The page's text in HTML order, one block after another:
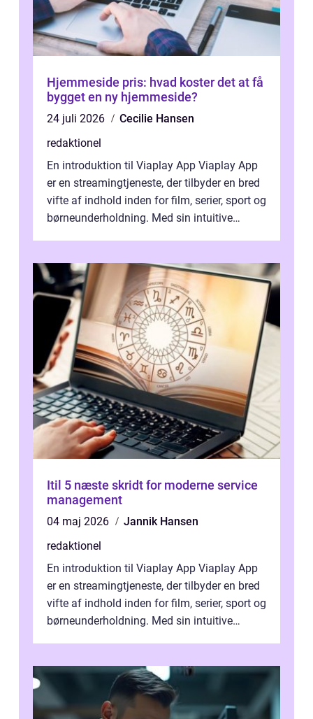
Hjemmeside pris: hvad koster det at få
bygget en ny hjemmeside?
24 juli 2026
Cecilie Hansen
redaktionel
En introduktion til Viaplay App Viaplay App
er en streamingtjeneste, der tilbyder en bred
vifte af indhold inden for film, serier, sport og
børneunderholdning. Med sin intuitive
Itil 5 næste skridt for moderne service
management
04 maj 2026
Jannik Hansen
redaktionel
En introduktion til Viaplay App Viaplay App
er en streamingtjeneste, der tilbyder en bred
vifte af indhold inden for film, serier, sport og
børneunderholdning. Med sin intuitive